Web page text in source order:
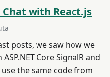
Chat with React.js
posts, we saw how we
Core SignalR and
the same code from